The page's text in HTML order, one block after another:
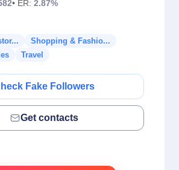
• ER: 2.87%
Shopping & Fashio...
Travel
Fake Followers
Get contacts